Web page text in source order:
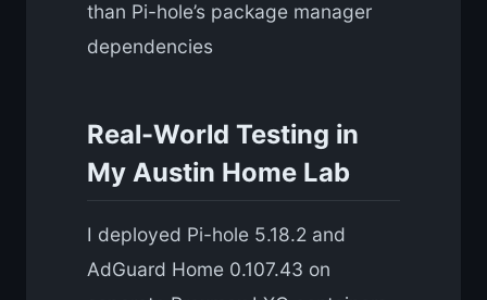
than Pi-hole’s package manager
dependencies
Real-World Testing in
My Austin Home Lab
I deployed Pi-hole 5.18.2 and
AdGuard Home 0.107.43 on